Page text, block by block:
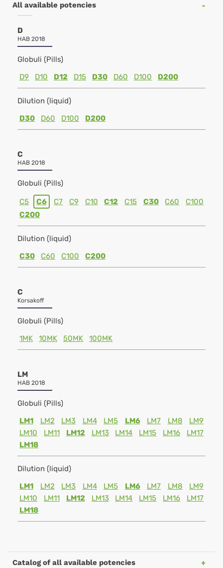
All available potencies
D
HAB 2018
Globuli (Pills)
D9
D10 D12 D15 D30 D60 D100 D200
Dilution (liquid)
D30
D60 D100 D200
C
HAB 2018
Globuli (Pills)
C5 C6 C7 C9 C10 C12 C15 C30 C60
C100
C200
Dilution (liquid)
C30
C60 C100 C200
C
Korsakoff
Globuli (Pills)
1MK
10MK 50MK 100MK
LM
HAB 2018
Globuli (Pills)
LM1
LM2 LM3 LM4 LM5 LM6 LM7 LM8
LM9
LM10
LM11 LM12 LM13 LM14 LM15 LM16
LM17
LM18
Dilution (liquid)
LM1
LM2 LM3 LM4 LM5 LM6 LM7 LM8
LM9
LM10
LM11 LM12 LM13 LM14 LM15 LM16
LM17
LM18
Catalog of all available potencies